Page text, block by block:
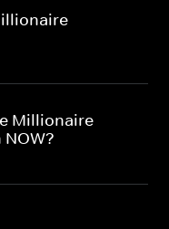
Millionaire